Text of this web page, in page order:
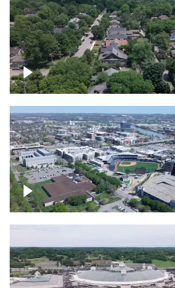
East Nashville neighborhood
First Horizon Park, Nashville